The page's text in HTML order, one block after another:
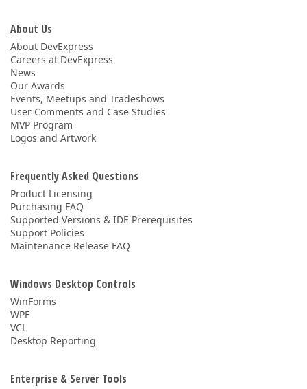
About Us
About DevExpress
Careers at DevExpress
News
Our Awards
Events, Meetups and Tradeshows
User Comments and Case Studies
MVP Program
Logos and Artwork
Frequently Asked Questions
Product Licensing
Purchasing FAQ
Supported Versions & IDE Prerequisites
Support Policies
Maintenance Release FAQ
Windows Desktop Controls
WinForms
WPF
VCL
Desktop Reporting
Enterprise & Server Tools